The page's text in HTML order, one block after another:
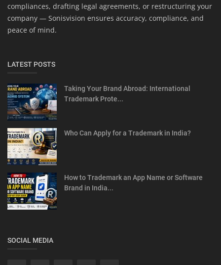
compliances, drafting legal agreements, or restructuring your
company — Sonisvision ensures accuracy, compliance, and
peace of mind.
LATEST POSTS
Taking Your Brand Abroad: International
Trademark Prote...
Who Can Apply for a Trademark in India?
How to Trademark an App Name or Software
Brand in India...
SOCIAL MEDIA